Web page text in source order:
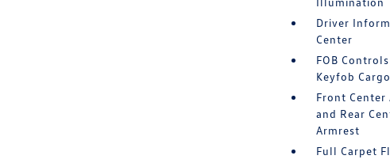
Driver
Center
FOB
Keyfob
Front Center
and Rear
Armrest
Full Carpet